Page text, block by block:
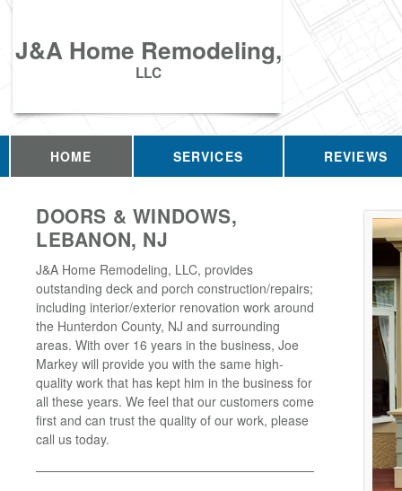
J&A Home Remodeling,
LLC
HOME SERVICES REVIEWS
DOORS & WINDOWS,
LEBANON, NJ
J&A Home Remodeling, LLC, provides
outstanding deck and porch construction/repairs;
including interior/exterior renovation work around
the Hunterdon County, NJ and surrounding
areas. With over 16 years in the business, Joe
Markey will provide you with the same high-
quality work that has kept him in the business for
all these years. We feel that our customers come
first and can trust the quality of our work, please
call us today.